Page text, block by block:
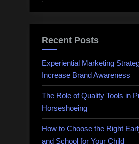
Recent Posts
Experiential Marketing
Increase Brand Awareness
The Role of Quality Tools in
Horseshoeing
How to Choose the Right
and School for Your Child